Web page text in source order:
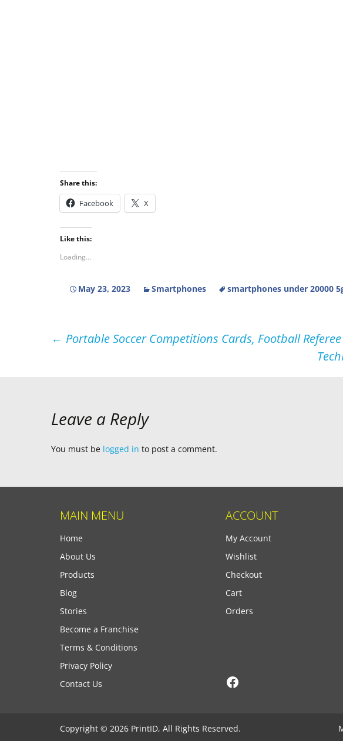
Share this:
Facebook X
Like this:
Loading...
May 23, 2023 Smartphones smartphones under 20000
← Portable Soccer Competitions Cards, Football
Leave a Reply
You must be logged in to post a comment.
MAIN MENU
Home
About Us
Products
Blog
Stories
Become a Franchise
Terms & Conditions
Privacy Policy
Contact Us
ACCOUNT
My Account
Wishlist
Checkout
Cart
Orders
Facebook
Copyright © 2026 PrintID, All Rights Reserved.